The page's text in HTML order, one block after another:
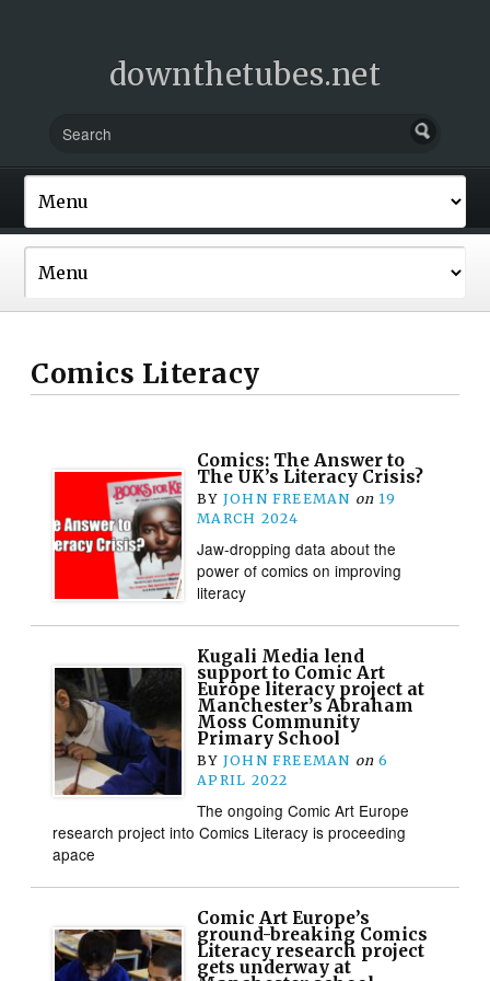
downthetubes.net
Comics Literacy
Comics: The Answer to
The UK’s Literacy Crisis?
BY JOHN FREEMAN on 19
MARCH 2024
Jaw-dropping data about the
power of comics on improving
literacy
Kugali Media lend
support to Comic Art
Europe literacy project at
Manchester’s Abraham
Moss Community
Primary School
BY JOHN FREEMAN on 6
APRIL 2022
The ongoing Comic Art Europe
research project into Comics Literacy is proceeding
apace
Comic Art Europe’s
ground-breaking Comics
Literacy research project
gets underway at